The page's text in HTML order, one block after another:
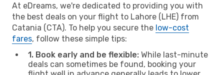
At eDreams, we're dedicated to providing you with
the best deals on your flight to Lahore (LHE) from
Catania (CTA). To help you secure the low-cost
fares, follow these simple tips:
1. Book early and be flexible: While last-minute
deals can sometimes be found, booking your